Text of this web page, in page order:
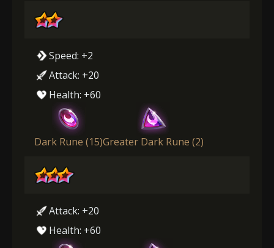
Speed: +2
Attack: +20
Health: +60
Dark Rune (15)Greater Dark Rune (2)
Attack: +20
Health: +60